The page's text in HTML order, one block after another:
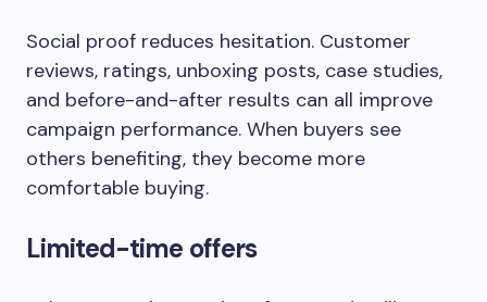
Social proof reduces hesitation. Customer
reviews, ratings, unboxing posts, case studies,
and before-and-after results can all improve
campaign performance. When buyers see
others benefiting, they become more
comfortable buying.
Limited-time offers